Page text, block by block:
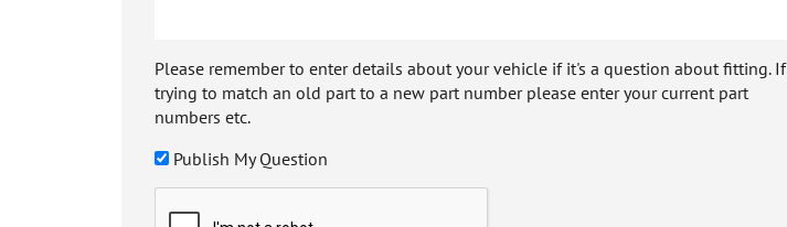
Please remember to enter details about your vehicle if it's a question about fitting. If
trying to match an old part to a new part number please enter your current part
numbers etc.
Publish My Question